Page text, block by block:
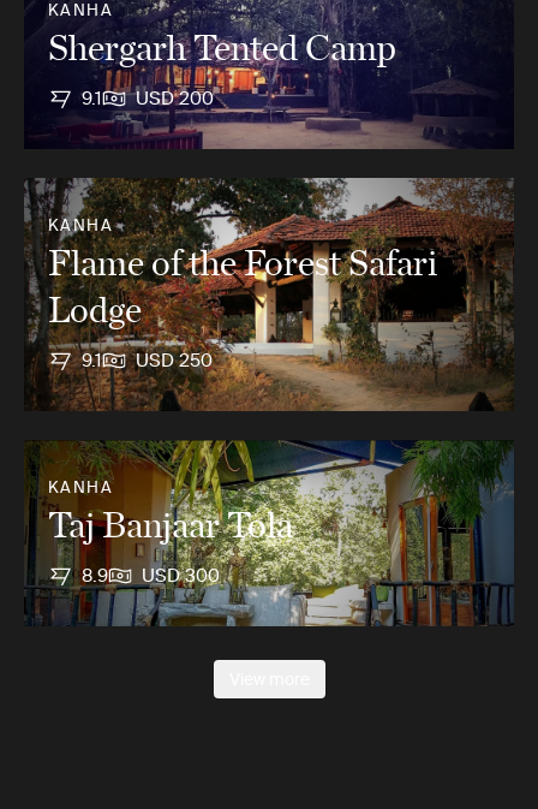
KANHA
Shergarh Tented Camp
9.1 USD 200
KANHA
Flame of the Forest Safari
Lodge
9.1 USD 250
KANHA
Taj Banjaar Tola
8.9 USD 300